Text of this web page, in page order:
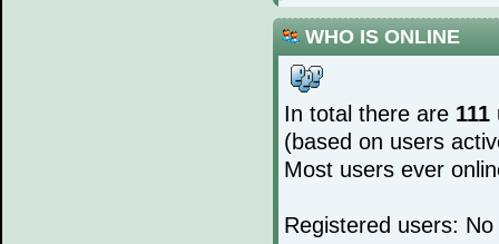
WHO IS ONLINE
In total there are 111
(based on users
Most users ever
Registered users: